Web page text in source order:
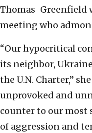
Thomas-Greenfield
meeting who
“Our hypocritical
its neighbor,
the U.N. Charter,”
unprovoked and
counter to our
of aggression and